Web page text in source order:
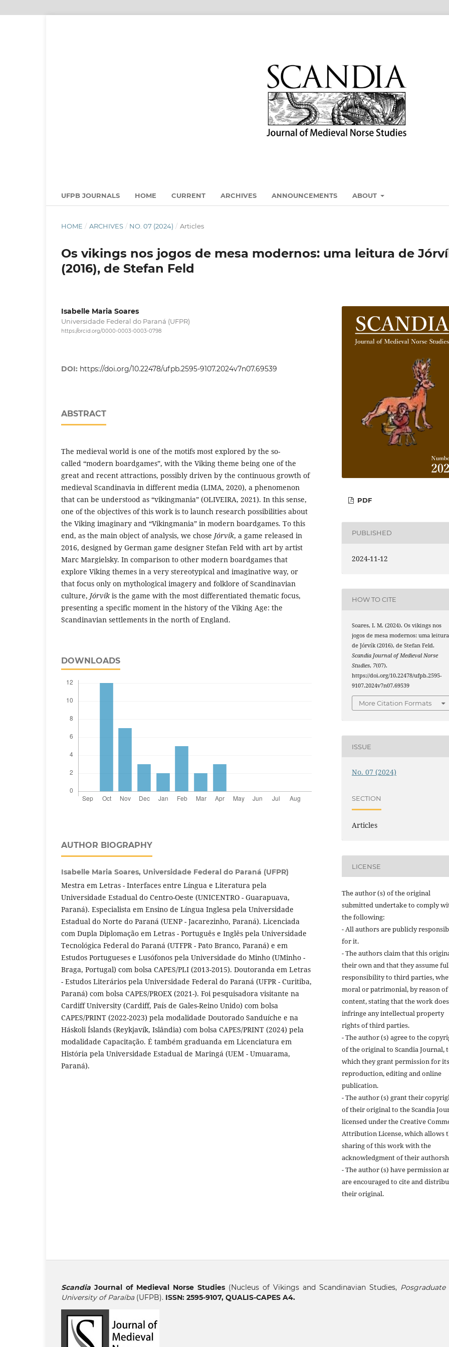
UFPB JOURNALS HOME CURRENT ARCHIVES ANNOUNCEMENTS ABOUT
HOME / ARCHIVES / NO. 07 (2024) / Articles
Os vikings nos jogos de mesa modernos: uma leitura de
(2016), de Stefan Feld
Isabelle Maria Soares
Universidade Federal do Paraná (UFPR)
https://orcid.org/0000-0003-0003-0798
DOI: https://doi.org/10.22478/ufpb.2595-9107.2024v7n07.69539
ABSTRACT
The medieval world is one of the motifs most explored by the so-
called “modern boardgames”, with the Viking theme being one of the
great and recent attractions, possibly driven by the continuous growth of
medieval Scandinavia in different media (LIMA, 2020), a phenomenon
that can be understood as “vikingmania” (OLIVEIRA, 2021). In this sense,
one of the objectives of this work is to launch research possibilities about
the Viking imaginary and “Vikingmania” in modern boardgames. To this
end, as the main object of analysis, we chose Jórvík, a game released in
2016, designed by German game designer Stefan Feld with art by artist
Marc Margielsky. In comparison to other modern boardgames that
explore Viking themes in a very stereotypical and imaginative way, or
that focus only on mythological imagery and folklore of Scandinavian
culture, Jórvíkis the game with the most differentiated thematic focus,
presenting a specific moment in the history of the Viking Age: the
Scandinavian settlements in the north of England.
DOWNLOADS
AUTHOR BIOGRAPHY
Isabelle Maria Soares, Universidade Federal do Paraná (UFPR)
Mestra em Letras - Interfaces entre Língua e Literatura pela
Universidade Estadual do Centro-Oeste (UNICENTRO - Guarapuava,
Paraná). Especialista em Ensino de Língua Inglesa pela Universidade
Estadual do Norte do Paraná (UENP - Jacarezinho, Paraná). Licenciada
com Dupla Diplomação em Letras - Português e Inglês pela Universidade
Tecnológica Federal do Paraná (UTFPR - Pato Branco, Paraná) e em
Estudos Portugueses e Lusófonos pela Universidade do Minho (UMinho -
Braga, Portugal) com bolsa CAPES/PLI (2013-2015). Doutoranda em Letras
- Estudos Literários pela Universidade Federal do Paraná (UFPR - Curitiba,
Paraná) com bolsa CAPES/PROEX (2021-). Foi pesquisadora visitante na
Cardiff University (Cardiff, País de Gales-Reino Unido) com bolsa
CAPES/PRINT (2022-2023) pela modalidade Doutorado Sanduíche e na
Háskoli Íslands (Reykjavík, Islândia) com bolsa CAPES/PRINT (2024) pela
modalidade Capacitação. É também graduanda em Licenciatura em
História pela Universidade Estadual de Maringá (UEM - Umuarama,
Paraná).
PDF
PUBLISHED
2024-11-12
HOW TO CITE
Soares, I. M. (2024). Os vikings nos
jogos de mesa modernos: uma leitura
de Jórvík (2016), de Stefan Feld.
Scandia Journal of Medieval Norse
Studies, 7(07).
https://doi.org/10.22478/ufpb.2595-
9107.2024v7n07.69539
More Citation Formats
ISSUE
No. 07 (2024)
SECTION
Articles
LICENSE
The author (s) of the original
submitted undertake to comply
the following:
- All authors are publicly
for it.
- The authors claim that this
their own and that they assume
responsibility to third parties,
moral or patrimonial, by reason
content, stating that the work
infringe any intellectual property
rights of third parties.
- The author (s) agree to the
of the original to Scandia Journal,
which they grant permission for its
reproduction, editing and online
publication.
- The author (s) grant their
of their original to the Scandia
licensed under the Creative
Attribution License, which allows
sharing of this work with the
acknowledgment of their
- The author (s) have permission
are encouraged to cite and
their original.
Scandia Journal of Medieval Norse Studies (Nucleus of Vikings and Scandinavian Studies,
University of Paraíba(UFPB). ISSN: 2595-9107, QUALIS-CAPES A4.